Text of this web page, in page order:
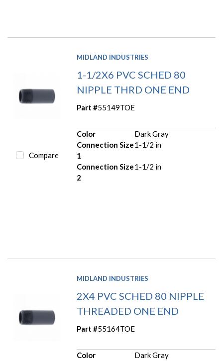
Compare
MIDLAND INDUSTRIES
1-1/2X6 PVC SCHED 80
NIPPLE THRD ONE END
Part #55149TOE
Color
Dark Gray
Connection Size
1
1-1/2 in
Connection Size
2
1-1/2 in
MIDLAND INDUSTRIES
2X4 PVC SCHED 80 NIPPLE
THREADED ONE END
Part #55164TOE
Color
Dark Gray